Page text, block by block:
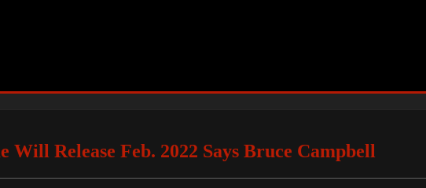
Will Release Feb. 2022 Says Bruce Campbell